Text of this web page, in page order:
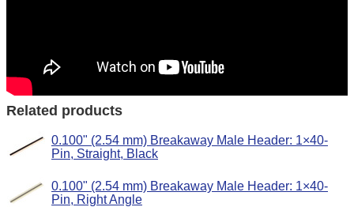
Related products
0.100" (2.54 mm) Breakaway Male Header: 1×40-
Pin, Straight, Black
0.100" (2.54 mm) Breakaway Male Header: 1×40-
Pin, Right Angle